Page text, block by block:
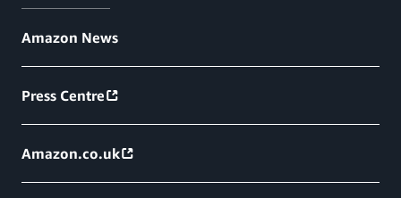
Amazon News
Press Centre
Amazon.co.uk